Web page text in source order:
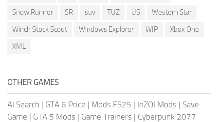
Snow Runner
SR suv TUZ US
Western Star
Winch Stock Scout
Windows Explorer WIP
Xbox One
XML
OTHER GAMES
AI Search | GTA 6 Price | Mods FS25 | InZOI Mods | Save
Game | GTA 5 Mods | Game Trainers | Cyberpunk 2077